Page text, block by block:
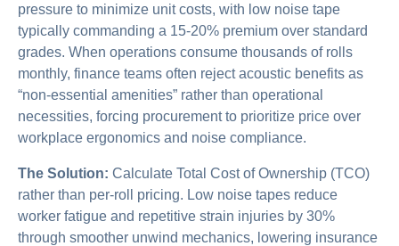
pressure to minimize unit costs, with low noise tape
typically commanding a 15-20% premium over standard
grades. When operations consume thousands of rolls
monthly, finance teams often reject acoustic benefits as
“non-essential amenities” rather than operational
necessities, forcing procurement to prioritize price over
workplace ergonomics and noise compliance.
The Solution: Calculate Total Cost of Ownership (TCO)
rather than per-roll pricing. Low noise tapes reduce
worker fatigue and repetitive strain injuries by 30%
through smoother unwind mechanics, lowering insurance